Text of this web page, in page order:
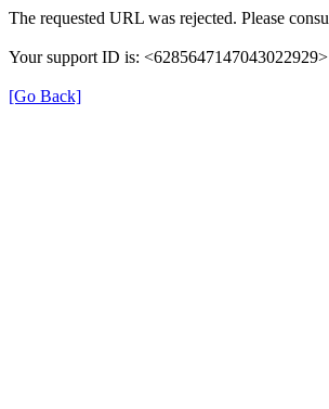
The requested URL was rejected. Please
Your support ID is: <6285647147043022929>
[Go Back]